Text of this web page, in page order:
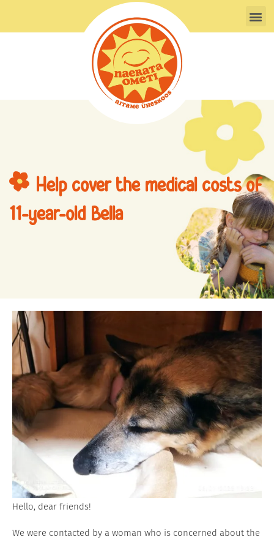
Help cover the medical costs of
11-year-old Bella
Hello, dear friends!
We were contacted by a woman who is concerned about the